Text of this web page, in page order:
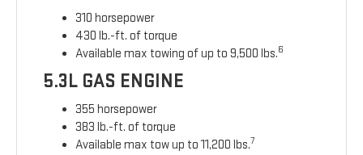
310 horsepower
430 lb.-ft. of torque
Available max towing of up to 9,500 lbs.6
5.3L GAS ENGINE
355 horsepower
383 lb.-ft. of torque
Available max tow up to 11,200 lbs.7